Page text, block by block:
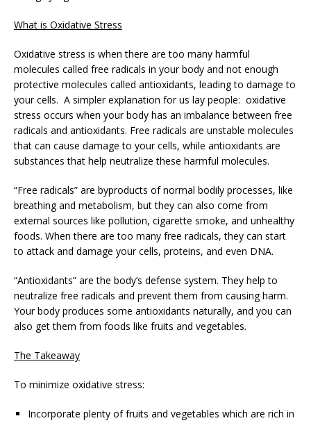
What is Oxidative Stress
Oxidative stress is when there are too many harmful
molecules called free radicals in your body and not enough
protective molecules called antioxidants, leading to damage to
your cells. A simpler explanation for us lay people: oxidative
stress occurs when your body has an imbalance between free
radicals and antioxidants. Free radicals are unstable molecules
that can cause damage to your cells, while antioxidants are
substances that help neutralize these harmful molecules.
“Free radicals” are byproducts of normal bodily processes, like
breathing and metabolism, but they can also come from
external sources like pollution, cigarette smoke, and unhealthy
foods. When there are too many free radicals, they can start
to attack and damage your cells, proteins, and even DNA.
“Antioxidants” are the body’s defense system. They help to
neutralize free radicals and prevent them from causing harm.
Your body produces some antioxidants naturally, and you can
also get them from foods like fruits and vegetables.
The Takeaway
To minimize oxidative stress:
Incorporate plenty of fruits and vegetables which are rich in